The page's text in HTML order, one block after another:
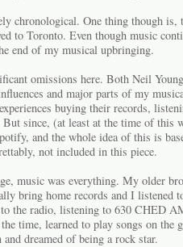
chronological. One thing though is,
to Toronto. Even though music
end of my musical upbringing.
omissions here. Both Neil
and major parts of my
buying their records,
since, (at least at the time of this
and the whole idea of this is
not included in this piece.
music was everything. My older
bring home records and I listened
the radio, listening to 630 CHED
time, learned to play songs on the
dreamed of being a rock star.